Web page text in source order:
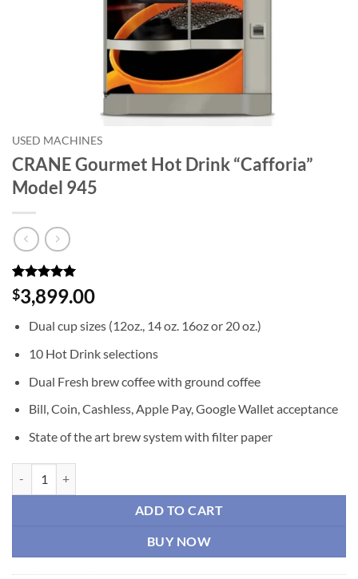
USED MACHINES
CRANE Gourmet Hot Drink “Cafforia”
Model 945
Rated5
out of 5
5
customer
$3,899.00
Dual cup sizes (12oz., 14 oz. 16oz or 20 oz.)
10 Hot Drink selections
Dual Fresh brew coffee with ground coffee
Bill, Coin, Cashless, Apple Pay, Google Wallet acceptance
State of the art brew system with filter paper
ADD TO CART
BUY NOW